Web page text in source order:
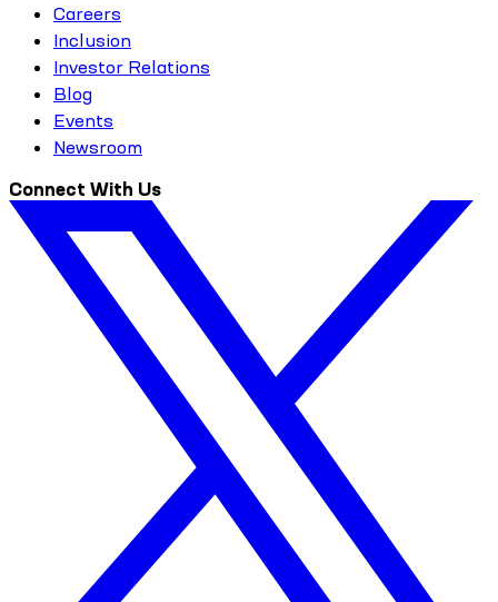
Careers
Inclusion
Investor Relations
Blog
Events
Newsroom
Connect With Us